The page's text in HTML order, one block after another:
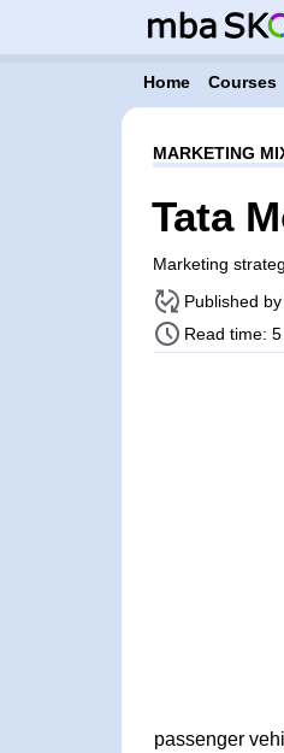
Home Courses
MARKETING
Tata
Marketing
Published by
Read time:
passenger